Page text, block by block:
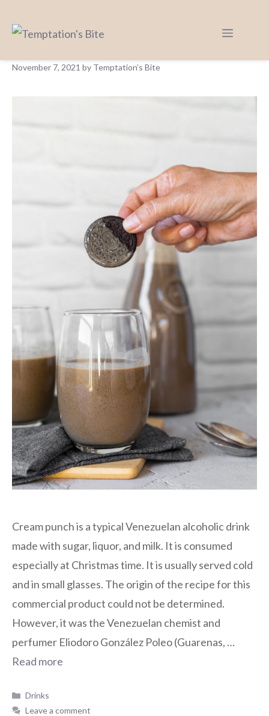
COOKIES AND CREAM PONCH WITH
LICOUR (VENEZUELAN PONCH)
November 7, 2021 by Temptation’s Bite
Cream punch is a typical Venezuelan alcoholic drink
made with sugar, liquor, and milk. It is consumed
especially at Christmas time. It is usually served cold
and in small glasses. The origin of the recipe for this
commercial product could not be determined.
However, it was the Venezuelan chemist and
perfumer Eliodoro González Poleo (Guarenas, …
Read more
Drinks
Leave a comment